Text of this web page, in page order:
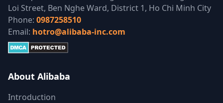
Loi Street, Ben Nghe Ward, District 1, Ho Chi Minh City
Phone: 0987258510
Email: hotro@alibaba-inc.com
About Alibaba
Introduction